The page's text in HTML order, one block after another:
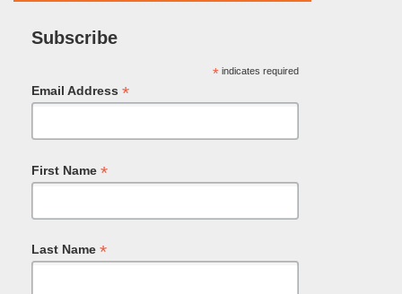
Subscribe
*indicates required
Email Address *
First Name *
Last Name *